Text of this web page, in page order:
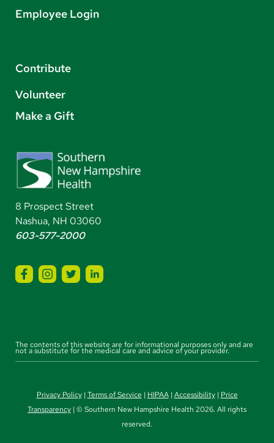
Employee Login
Contribute
Volunteer
Make a Gift
8 Prospect Street
Nashua, NH 03060
603-577-2000
The contents of this website are for informational purposes only and are
not a substitute for the medical care and advice of your provider.
Privacy Policy|Terms of Service | HIPAA|Accessibility| Price
Transparency | © Southern New Hampshire Health 2026. All rights
reserved.